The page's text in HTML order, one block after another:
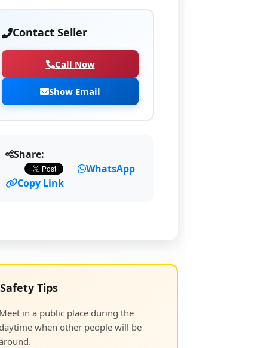
Contact Seller
Call Now
Show Email
Share:
WhatsApp
Copy Link
Safety Tips
Meet in a public place during the
daytime when other people will be